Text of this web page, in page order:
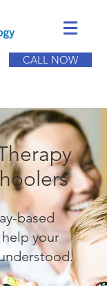
CALL NOW
based
your